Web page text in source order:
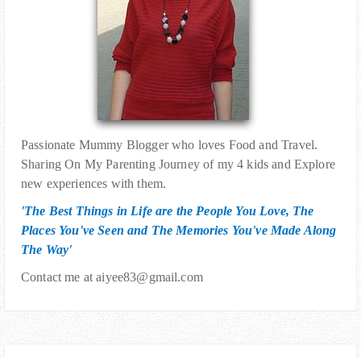
Passionate Mummy Blogger who loves Food and Travel.
Sharing On My Parenting Journey of my 4 kids and Explore
new experiences with them.
'The Best Things in Life are the People You Love, The
Places You've Seen and The Memories You've Made Along
The Way'
Contact me at aiyee83@gmail.com